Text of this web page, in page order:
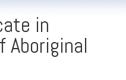
in
Aboriginal